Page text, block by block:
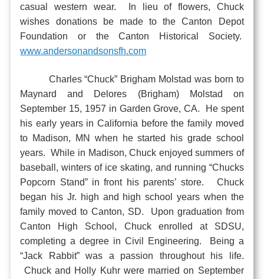
casual western wear. In lieu of flowers, Chuck
wishes donations be made to the Canton Depot
Foundation or the Canton Historical Society.
www.andersonandsonsfh.com
Charles “Chuck” Brigham Molstad was born to
Maynard and Delores (Brigham) Molstad on
September 15, 1957 in Garden Grove, CA. He spent
his early years in California before the family moved
to Madison, MN when he started his grade school
years. While in Madison, Chuck enjoyed summers of
baseball, winters of ice skating, and running “Chucks
Popcorn Stand” in front his parents’ store. Chuck
began his Jr. high and high school years when the
family moved to Canton, SD. Upon graduation from
Canton High School, Chuck enrolled at SDSU,
completing a degree in Civil Engineering. Being a
“Jack Rabbit” was a passion throughout his life.
Chuck and Holly Kuhr were married on September